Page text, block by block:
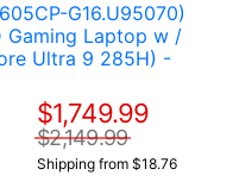
G16.U95070)
Gaming Laptop w /
Ultra 9 285H) -
$1,749.99
$2,149.99
Shipping from $18.76